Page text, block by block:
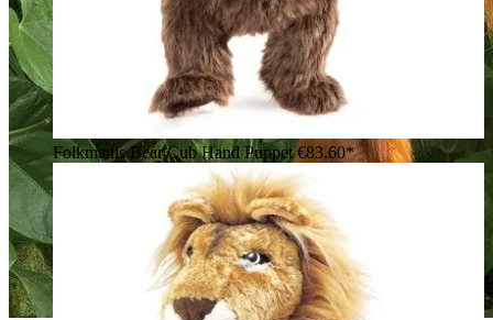
Folkmanis Bear Cub Hand Puppet€83.60*